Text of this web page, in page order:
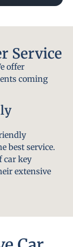
Service
offer
coming
best service.
car key
extensive